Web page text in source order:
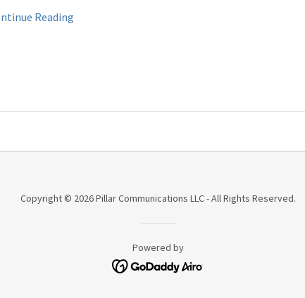
Reading
Copyright © 2026 Pillar Communications LLC - All Rights Reserved.
Powered by